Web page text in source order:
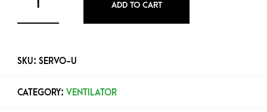
ADD TO CART
SKU:SERVO-U
CATEGORY:VENTILATOR